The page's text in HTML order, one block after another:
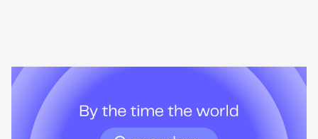
News & Insights
By the time the world searches,
podcast listeners already know
what’s up.
Podcast audiences build understanding before headlines break.
Here's what that means for advertisers who want to reach them